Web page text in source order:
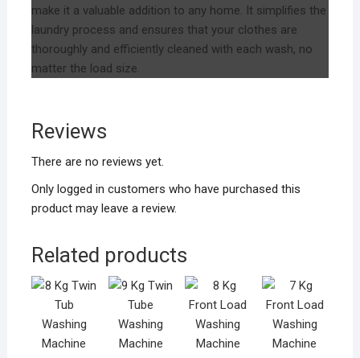
make it a valuable addition to any home. It simplifies the
laundry process and ensures that your clothes are
thoroughly and efficiently cleaned with each wash, no
matter the load size.
Reviews
There are no reviews yet.
Only logged in customers who have purchased this
product may leave a review.
Related products